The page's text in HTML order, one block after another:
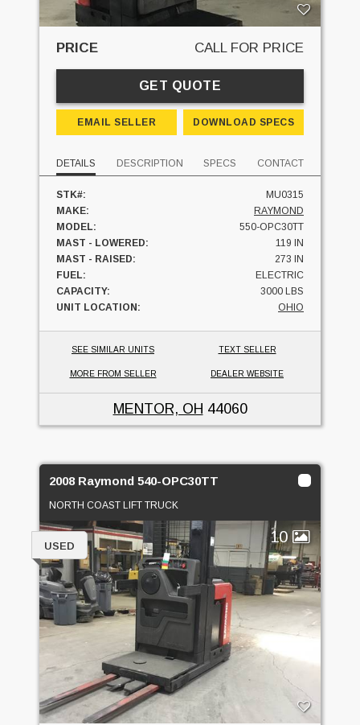
PRICE CALL FOR PRICE
GET QUOTE
EMAIL SELLER DOWNLOAD SPECS
DETAILS DESCRIPTION SPECS CONTACT
STK#:
MU0315
MAKE:
RAYMOND
MODEL:
550-OPC30TT
MAST - LOWERED:
119 IN
MAST - RAISED:
273 IN
FUEL:
ELECTRIC
CAPACITY:
3000 LBS
UNIT LOCATION:
OHIO
SEE SIMILAR UNITS TEXT SELLER
MORE FROM SELLER DEALER WEBSITE
MENTOR, OH 44060
2008 Raymond 540-OPC30TT
NORTH COAST LIFT TRUCK
10
USED